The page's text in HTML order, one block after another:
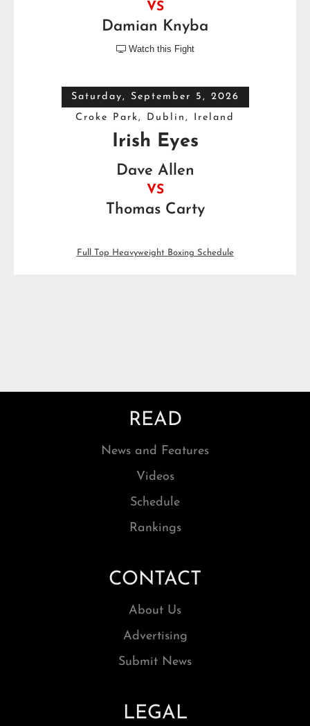
VS
Damian Knyba
 Watch this Fight
Saturday, September 5, 2026
Croke Park, Dublin, Ireland
Irish Eyes
Dave Allen
VS
Thomas Carty
Full Top Heavyweight Boxing Schedule
READ
News and Features
Videos
Schedule
Rankings
CONTACT
About Us
Advertising
Submit News
LEGAL